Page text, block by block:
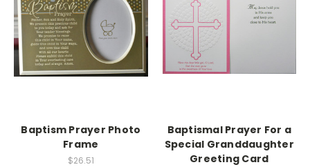
Baptism Prayer Photo
Frame
$26.51
Baptismal Prayer For a
Special Granddaughter
Greeting Card